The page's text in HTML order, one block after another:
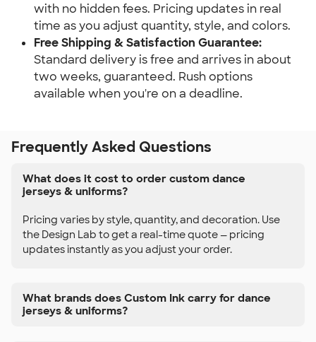
with no hidden fees. Pricing updates in real
time as you adjust quantity, style, and colors.
Free Shipping & Satisfaction Guarantee:
Standard delivery is free and arrives in about
two weeks, guaranteed. Rush options
available when you're on a deadline.
Frequently Asked Questions
What does it cost to order custom dance
jerseys & uniforms?
Pricing varies by style, quantity, and decoration. Use
the Design Lab to get a real-time quote — pricing
updates instantly as you adjust your order.
What brands does Custom Ink carry for dance
jerseys & uniforms?